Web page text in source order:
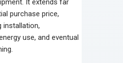
It extends far
purchase price,
installation,
use, and eventual